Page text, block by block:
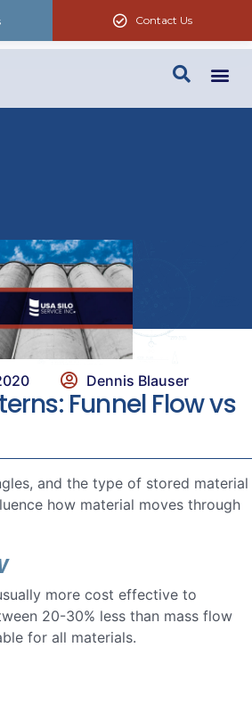
Contact Us
Dennis Blauser
Funnel Flow vs
and the type of stored material
how material moves through
more cost effective to
20-30% less than mass flow
for all materials.